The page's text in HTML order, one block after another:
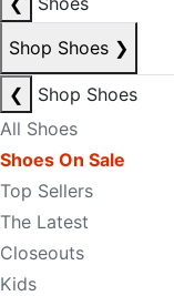
Shop Shoes ❯
❮
Shop Shoes
All Shoes
Shoes On Sale
Top Sellers
The Latest
Closeouts
Kids